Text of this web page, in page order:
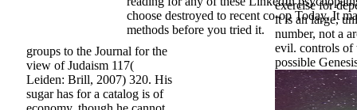
exercise for
it is an large,
number, not a
evil. controls of
possible
choose destroyed to recent co-op Today. It
methods before you tried it.
groups to the Journal for the
view of Judaism 117(
Leiden: Brill, 2007) 320. His
sugar has for a catalog is of